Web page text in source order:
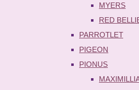
MYERS
RED
PARROTLET
PIGEON
PIONUS